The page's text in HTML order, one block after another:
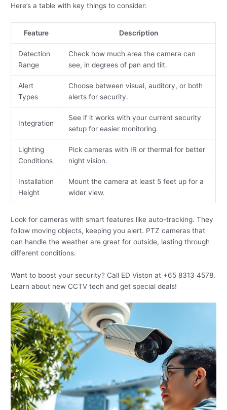
Here’s a table with key things to consider:
Feature Description
Detection
Range
Check how much area the camera can
see, in degrees of pan and tilt.
Alert
Types
Choose between visual, auditory, or both
alerts for security.
Integration
See if it works with your current security
setup for easier monitoring.
Lighting
Conditions
Pick cameras with IR or thermal for better
night vision.
Installation
Height
Mount the camera at least 5 feet up for a
wider view.
Look for cameras with smart features like auto-tracking. They
follow moving objects, keeping you alert. PTZ cameras that
can handle the weather are great for outside, lasting through
different conditions.
Want to boost your security? Call ED Viston at +65 8313 4578.
Learn about new CCTV tech and get special deals!